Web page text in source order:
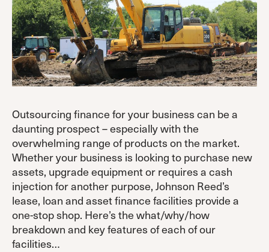
Outsourcing finance for your business can be a
daunting prospect – especially with the
overwhelming range of products on the market.
Whether your business is looking to purchase new
assets, upgrade equipment or requires a cash
injection for another purpose, Johnson Reed’s
lease, loan and asset finance facilities provide a
one-stop shop. Here’s the what/why/how
breakdown and key features of each of our
facilities…